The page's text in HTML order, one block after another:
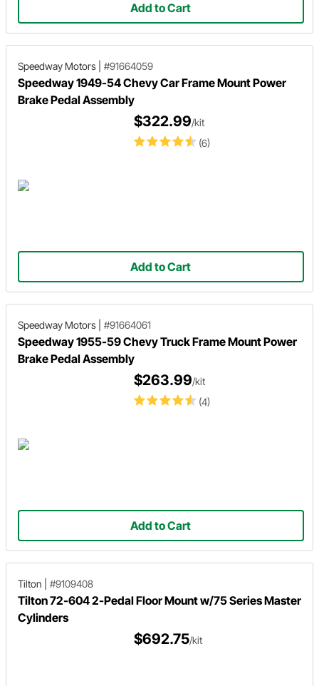
Add to Cart
Speedway Motors #91664059
Speedway 1949-54 Chevy Car Frame Mount Power
Brake Pedal Assembly
(6)
$322.99/kit
Add to Cart
Speedway Motors #91664061
Speedway 1955-59 Chevy Truck Frame Mount Power
Brake Pedal Assembly
(4)
$263.99/kit
Add to Cart
Tilton #9109408
Tilton 72-604 2-Pedal Floor Mount w/75 Series Master
Cylinders
$692.75/kit